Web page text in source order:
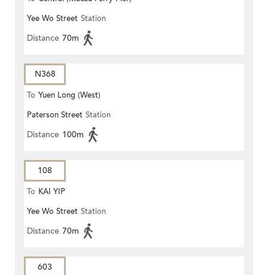
Yee Wo Street Station
Distance 70m
N368
To Yuen Long (West)
Paterson Street Station
Distance 100m
108
To KAI YIP
Yee Wo Street Station
Distance 70m
603